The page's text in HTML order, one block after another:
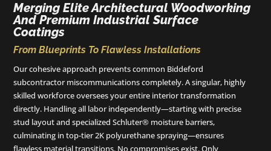
Merging Elite Architectural Woodworking
And Premium Industrial Surface
Coatings
From Blueprints To Flawless Installations
Our cohesive approach prevents common Biddeford
subcontractor miscommunications completely. A singular, highly
skilled workforce oversees your entire interior transformation
directly. Handling all labor independently—starting with precise
stud layout and specialized Schluter® moisture barriers,
culminating in top-tier 2K polyurethane spraying—ensures
flawless material transitions. No compromises exist. Only